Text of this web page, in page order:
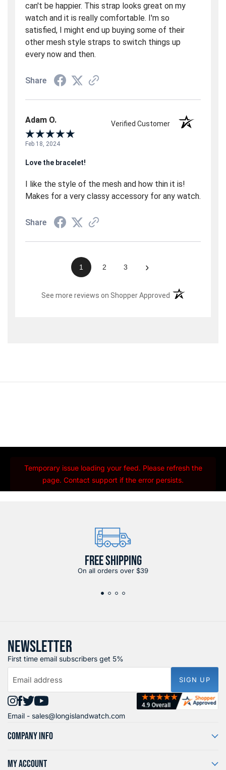
can't be happier. This strap looks great on my
watch and it is really comfortable. I'm so
satisfied, I might end up buying some of their
other mesh style straps to switch things up
every now and then.
Share
Adam O. Verified Customer
Feb 18, 2024
Love the bracelet!
I like the style of the mesh and how thin it is!
Makes for a very classy accessory for any watch.
Share
1 2 3 ›
See more reviews on Shopper Approved (opens in a new
Temporary issue loading your feed. Please refresh the
page. Contact support if the error persists.
FREE SHIPPING
On all orders over $39
NEWSLETTER
First time email subscribers get 5%
Email address SIGN UP
Find
us
on
Find
us
on
Find
us
on
Find
us
on
Email - sales@longislandwatch.com
COMPANY INFO
MY ACCOUNT